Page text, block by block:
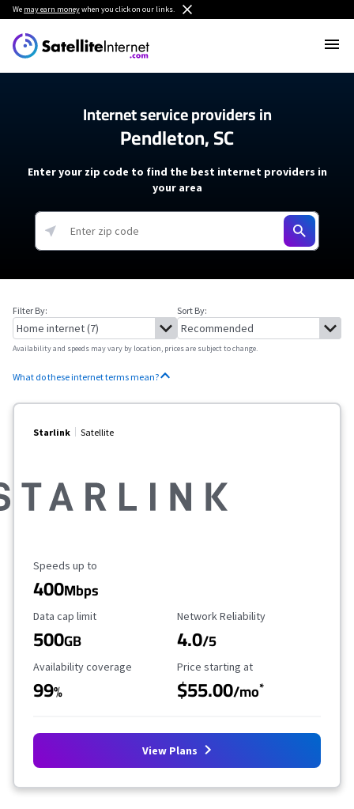
We may earn moneywhen you click on our links.
Internet service providers in
Pendleton, SC
Enter your zip code to find the best internet providers in
your area
Filter By: Sort By:
Availability and speeds may vary by location, prices are subject to change.
What do these internet terms mean?
Starlink Satellite
Maximum Speed
Speeds up to
400Mbps
Data Cap Limit
Data cap limit
500GB
Reliability Rating
Network Reliability
4.0/5
Availability Coverage
Availability coverage
99%
Starting Price
Price starting at
$55.00/mo*
View Plans